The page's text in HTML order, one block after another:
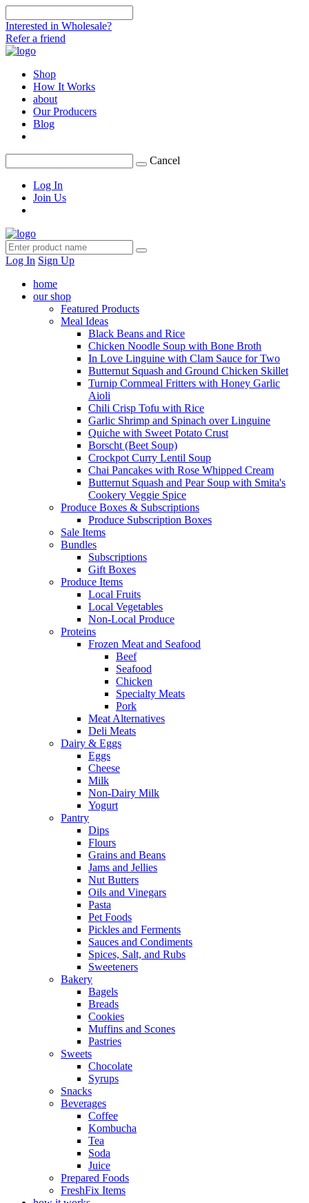
Interested in Wholesale?
Refer a friend
Shop
How It Works
about
Our Producers
Blog
Cancel
Log In
Join Us
Log In Sign Up
home
our shop
Featured Products
Meal Ideas
Black Beans and Rice
Chicken Noodle Soup with Bone Broth
In Love Linguine with Clam Sauce for Two
Butternut Squash and Ground Chicken Skillet
Turnip Cornmeal Fritters with Honey Garlic
Aioli
Chili Crisp Tofu with Rice
Garlic Shrimp and Spinach over Linguine
Quiche with Sweet Potato Crust
Borscht (Beet Soup)
Crockpot Curry Lentil Soup
Chai Pancakes with Rose Whipped Cream
Butternut Squash and Pear Soup with Smita's
Cookery Veggie Spice
Produce Boxes & Subscriptions
Produce Subscription Boxes
Sale Items
Bundles
Subscriptions
Gift Boxes
Produce Items
Local Fruits
Local Vegetables
Non-Local Produce
Proteins
Frozen Meat and Seafood
Beef
Seafood
Chicken
Specialty Meats
Pork
Meat Alternatives
Deli Meats
Dairy & Eggs
Eggs
Cheese
Milk
Non-Dairy Milk
Yogurt
Pantry
Dips
Flours
Grains and Beans
Jams and Jellies
Nut Butters
Oils and Vinegars
Pasta
Pet Foods
Pickles and Ferments
Sauces and Condiments
Spices, Salt, and Rubs
Sweeteners
Bakery
Bagels
Breads
Cookies
Muffins and Scones
Pastries
Sweets
Chocolate
Syrups
Snacks
Beverages
Coffee
Kombucha
Tea
Soda
Juice
Prepared Foods
FreshFix Items